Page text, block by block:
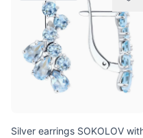
Silver earrings SOKOLOV